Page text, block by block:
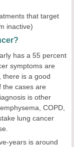
that target
inactive)
has a 55 percent
symptoms are
there is a good
the cases are
is other
COPD,
lung cancer
years is around